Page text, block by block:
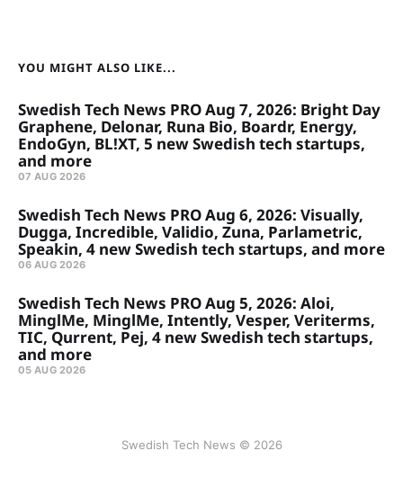
YOU MIGHT ALSO LIKE...
Swedish Tech News PRO Aug 7, 2026: Bright Day
Graphene, Delonar, Runa Bio, Boardr, Energy,
EndoGyn, BL!XT, 5 new Swedish tech startups,
and more
07 AUG 2026
Swedish Tech News PRO Aug 6, 2026: Visually,
Dugga, Incredible, Validio, Zuna, Parlametric,
Speakin, 4 new Swedish tech startups, and more
06 AUG 2026
Swedish Tech News PRO Aug 5, 2026: Aloi,
MinglMe, MinglMe, Intently, Vesper, Veriterms,
TIC, Qurrent, Pej, 4 new Swedish tech startups,
and more
05 AUG 2026
Swedish Tech News © 2026